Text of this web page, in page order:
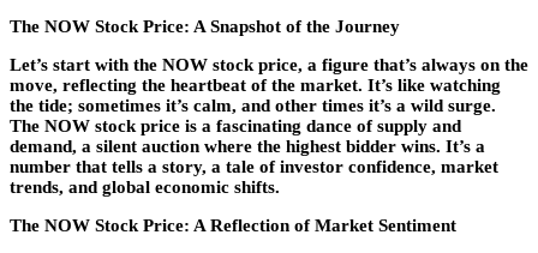
The NOW Stock Price: A Snapshot of the Journey
Let’s start with the NOW stock price, a figure that’s always on the
move, reflecting the heartbeat of the market. It’s like watching
the tide; sometimes it’s calm, and other times it’s a wild surge.
The NOW stock price is a fascinating dance of supply and
demand, a silent auction where the highest bidder wins. It’s a
number that tells a story, a tale of investor confidence, market
trends, and global economic shifts.
The NOW Stock Price: A Reflection of Market Sentiment